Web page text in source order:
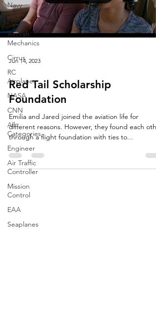
Navy
Pilots
Aircraft
Mechanics
Cirrus
RC
Airplanes
NASA
CNN
All
Categories
Engineer
Air Traffic
Controller
Mission
Control
EAA
Seaplanes
Jun 14, 2023
Red Tail Scholarship
Foundation
Emilia and Jared joined the aviation life for
different reasons. However, they found each other
through a flight foundation with ties to...